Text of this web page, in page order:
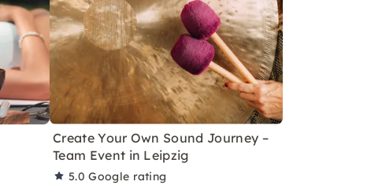
Create Your Own Sound Journey –
Team Event in Leipzig
5.0Google rating